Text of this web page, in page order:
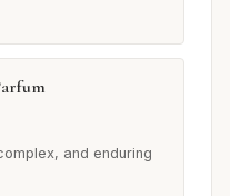
and enduring